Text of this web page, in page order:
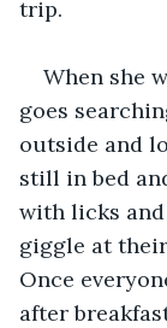
trip.
When she
goes
outside and
still in bed
with licks
giggle at
Once
after